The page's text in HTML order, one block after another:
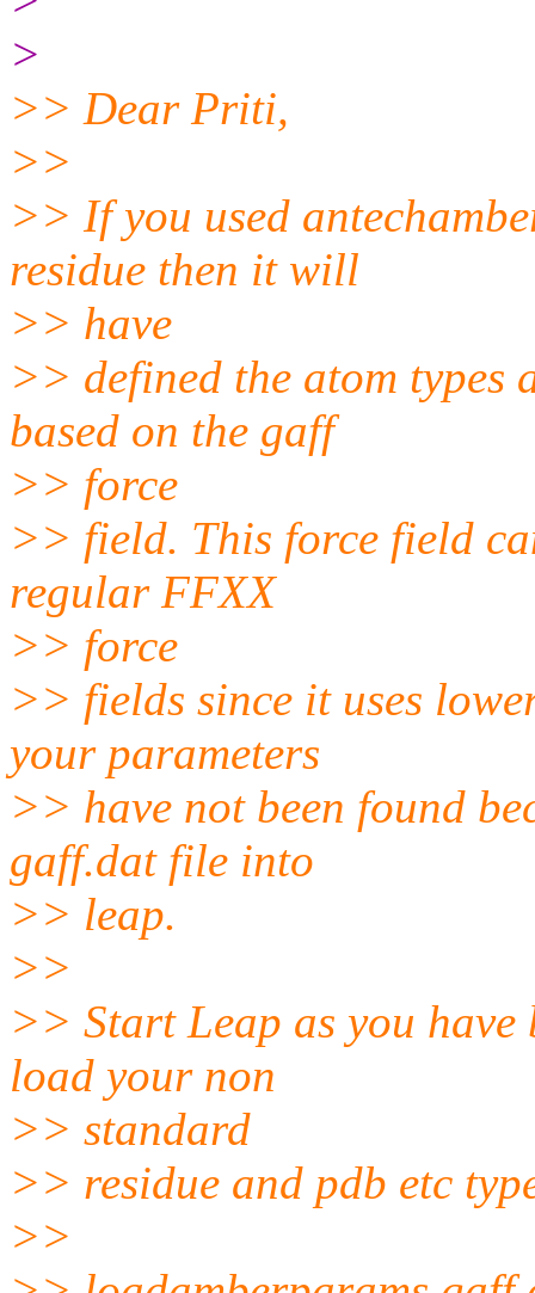
>
>> Dear Priti,
>>
>> If you used
residue then it will
>> have
>> defined the atom types
based on the gaff
>> force
>> field. This force field
regular FFXX
>> force
>> fields since it uses
your parameters
>> have not been found
gaff.dat file into
>> leap.
>>
>> Start Leap as you have
load your non
>> standard
>> residue and pdb etc
>>